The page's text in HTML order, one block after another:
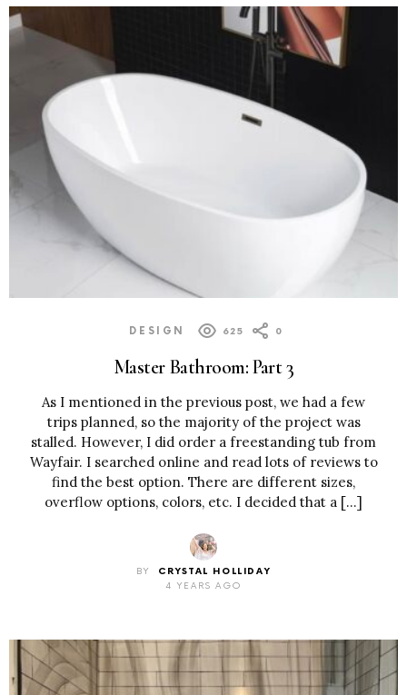
DESIGN 625 0
Master Bathroom: Part 3
As I mentioned in the previous post, we had a few
trips planned, so the majority of the project was
stalled. However, I did order a freestanding tub from
Wayfair. I searched online and read lots of reviews to
find the best option. There are different sizes,
overflow options, colors, etc. I decided that a […]
BY
CRYSTAL HOLLIDAY
4 YEARS AGO